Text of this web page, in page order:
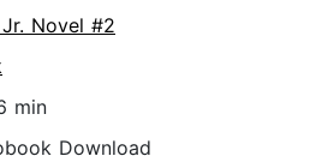
Novel #2
min
Download